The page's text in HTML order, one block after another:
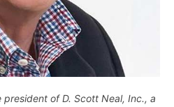
president of D. Scott Neal, Inc., a